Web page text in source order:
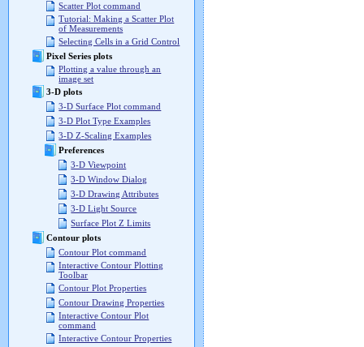
Scatter Plot command
Tutorial: Making a Scatter Plot
of Measurements
Selecting Cells in a Grid Control
Pixel Series plots
Plotting a value through an
image set
3-D plots
3-D Surface Plot command
3-D Plot Type Examples
3-D Z-Scaling Examples
Preferences
3-D Viewpoint
3-D Window Dialog
3-D Drawing Attributes
3-D Light Source
Surface Plot Z Limits
Contour plots
Contour Plot command
Interactive Contour Plotting
Toolbar
Contour Plot Properties
Contour Drawing Properties
Interactive Contour Plot
command
Interactive Contour Properties